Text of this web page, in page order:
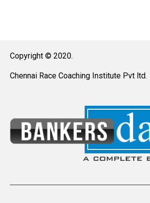
Copyright © 2020.
Chennai Race Coaching Institute Pvt ltd.